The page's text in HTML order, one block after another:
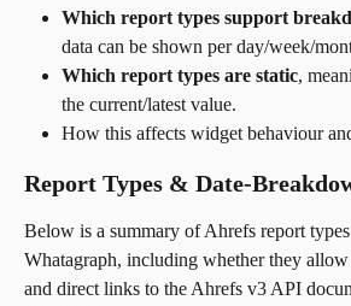
Which report types support
data can be shown per day/week/
Which report types are static,
the current/latest value.
How this affects widget behaviour
Report Types & Date-
Below is a summary of Ahrefs report
Whatagraph, including whether they
and direct links to the Ahrefs v3 API